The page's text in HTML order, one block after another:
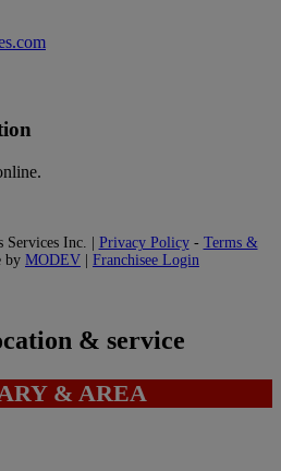
Inc. | Privacy Policy- Terms &
by MODEV Franchisee Login
& service
& AREA